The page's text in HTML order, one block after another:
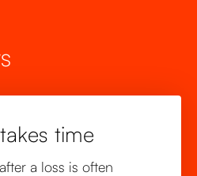
time
a loss is often